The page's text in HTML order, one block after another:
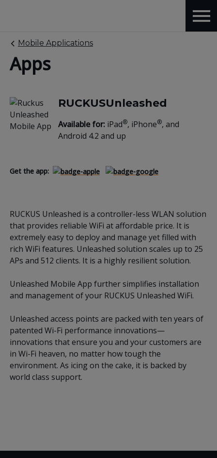
Mobile Applications
Apps
RUCKUSUnleashed
Available for: iPad®, iPhone®, and
Android 4.2 and up
Get the app:
RUCKUS Unleashed is a controller-less WLAN solution
that provides reliable WiFi at affordable price. It is
extremely easy to deploy and manage yet filled with
rich WiFi features. Unleashed solution scales up to 25
APs and 512 clients. It is a highly resilient solution.
Unleashed Mobile App further simplifies installation
and management of your RUCKUS Unleashed WiFi.
Unleashed access points are packed with ten years of
patented Wi-Fi performance innovations—
innovations that ensure you and your customers are
in Wi-Fi heaven, no matter how tough the
environment. As icing on the cake, it is backed by
world class support.